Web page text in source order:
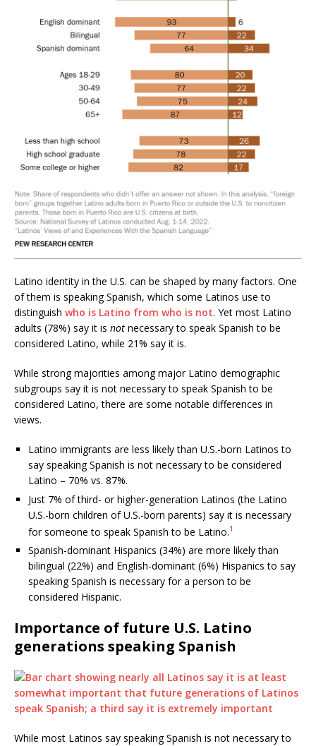
Latino identity in the U.S. can be shaped by many factors. One
of them is speaking Spanish, which some Latinos use to
distinguish who is Latino from who is not. Yet most Latino
adults (78%) say it is not necessary to speak Spanish to be
considered Latino, while 21% say it is.
While strong majorities among major Latino demographic
subgroups say it is not necessary to speak Spanish to be
considered Latino, there are some notable differences in
views.
Latino immigrants are less likely than U.S.-born Latinos to
say speaking Spanish is not necessary to be considered
Latino – 70% vs. 87%.
Just 7% of third- or higher-generation Latinos (the Latino
U.S.-born children of U.S.-born parents) say it is necessary
for someone to speak Spanish to be Latino.1
Spanish-dominant Hispanics (34%) are more likely than
bilingual (22%) and English-dominant (6%) Hispanics to say
speaking Spanish is necessary for a person to be
considered Hispanic.
Importance of future U.S. Latino
generations speaking Spanish
While most Latinos say speaking Spanish is not necessary to